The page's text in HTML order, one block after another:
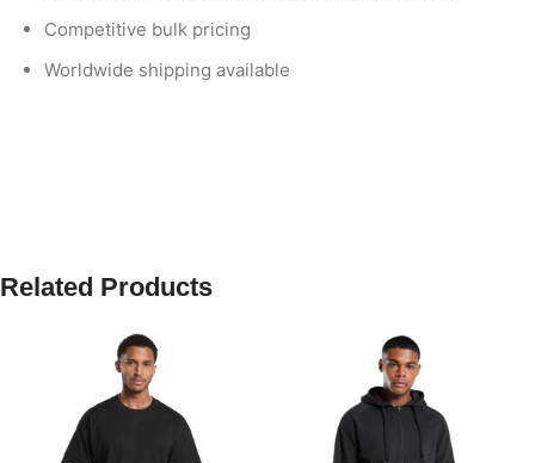
Competitive bulk pricing
Worldwide shipping available
Related Products